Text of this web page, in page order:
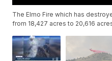
The Elmo Fire which has
from 18,427 acres to 20,616